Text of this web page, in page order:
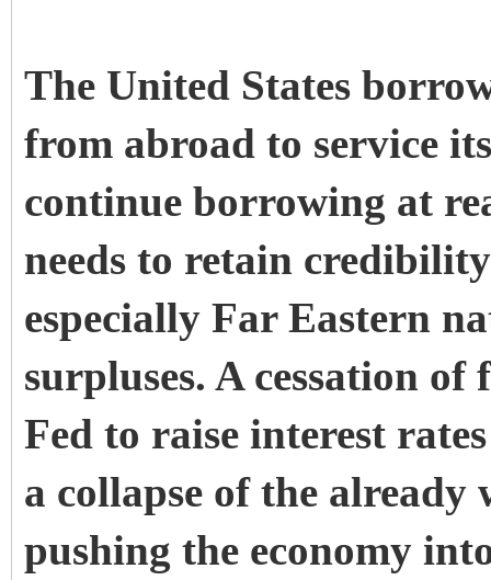
The United States
from abroad to service
continue borrowing at
needs to retain
especially Far Eastern
surpluses. A cessation
Fed to raise interest
a collapse of the
pushing the economy